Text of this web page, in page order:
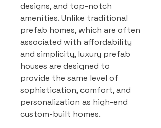
designs, and top-notch
amenities. Unlike traditional
prefab homes, which are often
associated with affordability
and simplicity, luxury prefab
houses are designed to
provide the same level of
sophistication, comfort, and
personalization as high-end
custom-built homes.